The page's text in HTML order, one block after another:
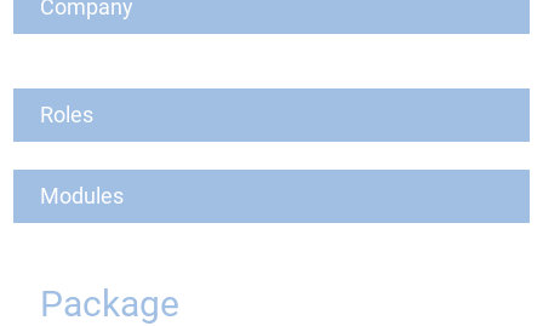
Company
Roles
Modules
Package